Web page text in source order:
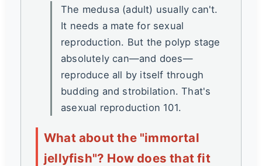
The medusa (adult) usually can't.
It needs a mate for sexual
reproduction. But the polyp stage
absolutely can—and does—
reproduce all by itself through
budding and strobilation. That's
asexual reproduction 101.
What about the "immortal
jellyfish"? How does that fit